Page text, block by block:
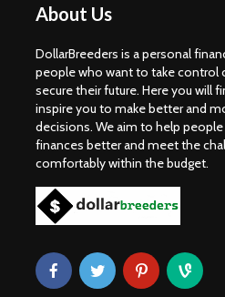
About Us
DollarBreeders is a personal
people who want to take control
secure their future. Here you will
inspire you to make better and
decisions. We aim to help
finances better and meet the
comfortably within the budget.